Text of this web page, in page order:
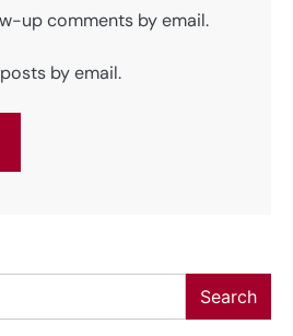
up comments by email.
by email.
Search